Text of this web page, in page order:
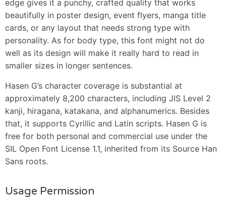
edge gives it a punchy, crafted quality that works
beautifully in poster design, event flyers, manga title
cards, or any layout that needs strong type with
personality. As for body type, this font might not do
well as its design will make it really hard to read in
smaller sizes in longer sentences.
Hasen G’s character coverage is substantial at
approximately 8,200 characters, including JIS Level 2
kanji, hiragana, katakana, and alphanumerics. Besides
that, it supports Cyrillic and Latin scripts. Hasen G is
free for both personal and commercial use under the
SIL Open Font License 1.1, inherited from its Source Han
Sans roots.
Usage Permission